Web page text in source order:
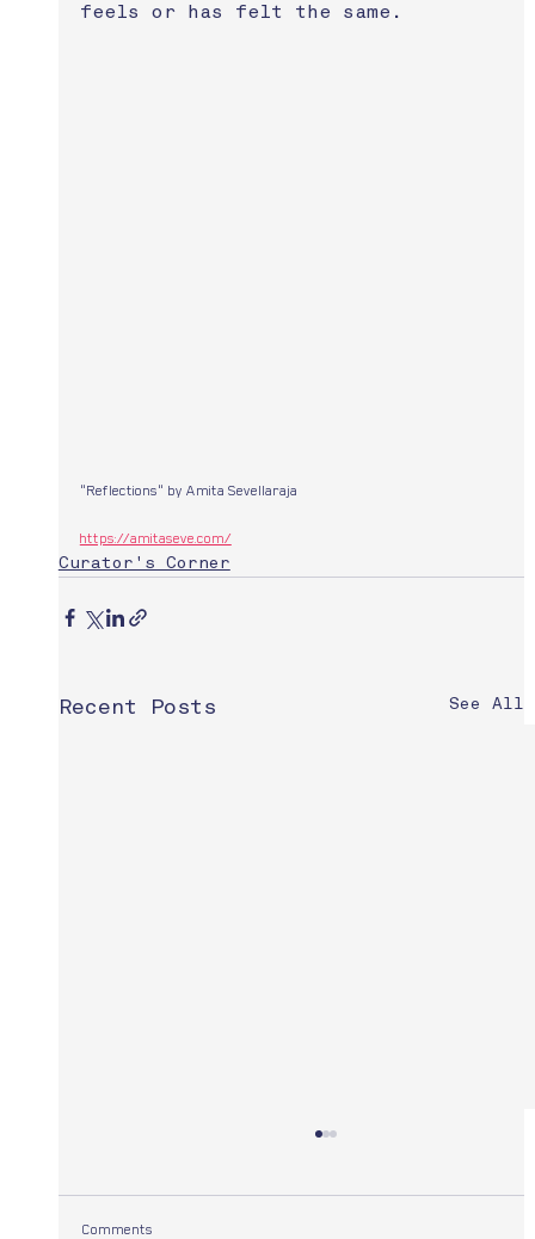
feels or has felt the same.
"Reflections" by Amita Sevellaraja
https://amitaseve.com/
Curator's Corner
Recent Posts See All
Comments